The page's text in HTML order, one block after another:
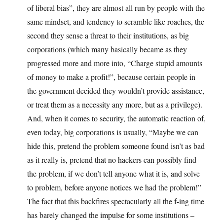
of liberal bias”, they are almost all run by people with the
same mindset, and tendency to scramble like roaches, the
second they sense a threat to their institutions, as big
corporations (which many basically became as they
progressed more and more into, “Charge stupid amounts
of money to make a profit!”, because certain people in
the government decided they wouldn’t provide assistance,
or treat them as a necessity any more, but as a privilege).
And, when it comes to security, the automatic reaction of,
even today, big corporations is usually, “Maybe we can
hide this, pretend the problem someone found isn’t as bad
as it really is, pretend that no hackers can possibly find
the problem, if we don’t tell anyone what it is, and solve
to problem, before anyone notices we had the problem!”
The fact that this backfires spectacularly all the f-ing time
has barely changed the impulse for some institutions –